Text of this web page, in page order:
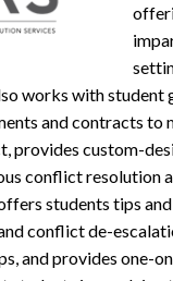
works with student
and contracts to
provides custom-
conflict resolution
students tips
conflict de-
and provides one-